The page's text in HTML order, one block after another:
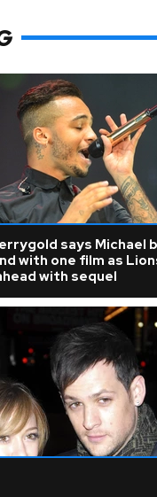
says Michael
with one film as
with sequel